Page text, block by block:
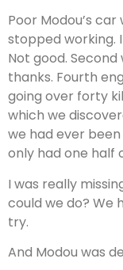
Poor Modou’s
stopped working.
Not good.
thanks. Fourth
going over forty
which we
we had ever
only had one half
I was really
could we do? We
try.
And Modou was